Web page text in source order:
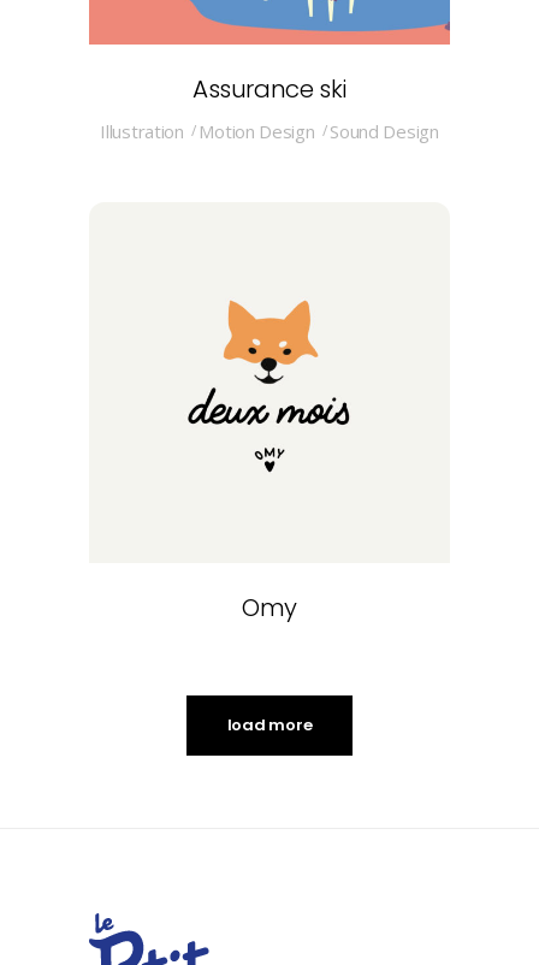
Assurance ski
Illustration Motion Design Sound Design
Omy
load more